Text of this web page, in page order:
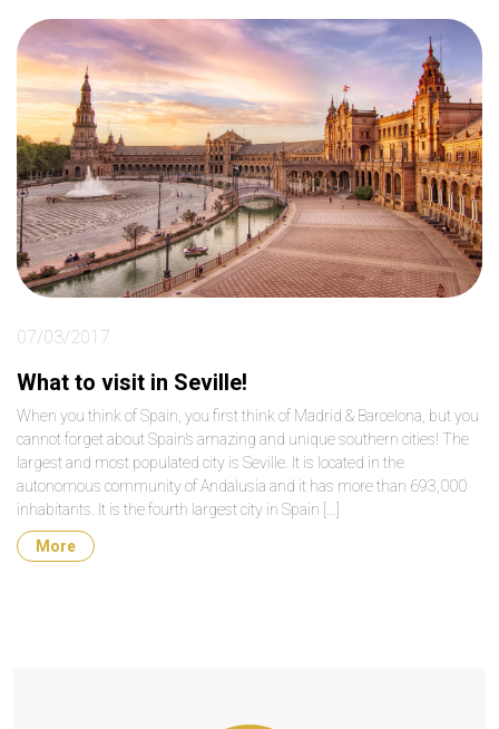
07/03/2017
What to visit in Seville!
When you think of Spain, you first think of Madrid & Barcelona, but you
cannot forget about Spain’s amazing and unique southern cities! The
largest and most populated city is Seville. It is located in the
autonomous community of Andalusia and it has more than 693,000
inhabitants. It is the fourth largest city in Spain […]
More